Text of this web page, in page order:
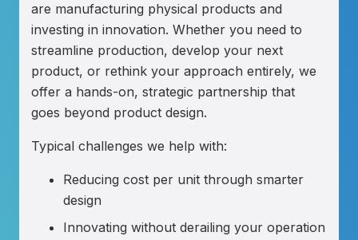
are manufacturing physical products and
investing in innovation. Whether you need to
streamline production, develop your next
product, or rethink your approach entirely, we
offer a hands-on, strategic partnership that
goes beyond product design.
Typical challenges we help with:
Reducing cost per unit through smarter
design
Innovating without derailing your operation